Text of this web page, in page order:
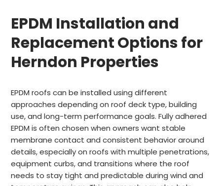
EPDM Installation and
Replacement Options for
Herndon Properties
EPDM roofs can be installed using different
approaches depending on roof deck type, building
use, and long-term performance goals. Fully adhered
EPDM is often chosen when owners want stable
membrane contact and consistent behavior around
details, especially on roofs with multiple penetrations,
equipment curbs, and transitions where the roof
needs to stay tight and predictable during wind and